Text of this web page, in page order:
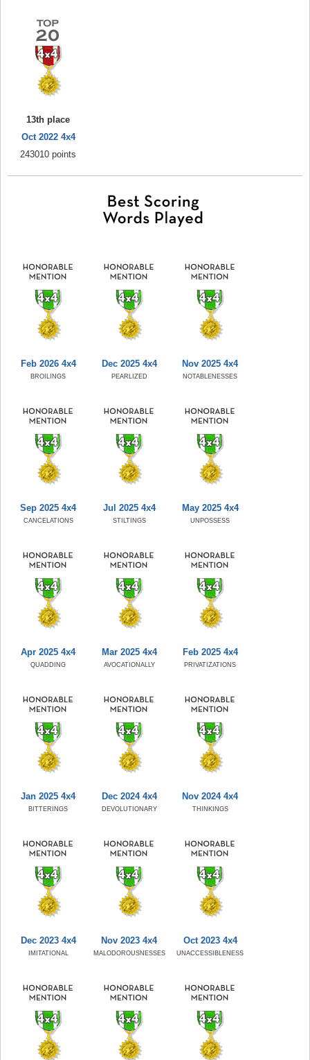
13th place
Oct 2022 4x4
243010 points
Feb 2026 4x4
BROILINGS
Dec 2025 4x4
PEARLIZED
Nov 2025 4x4
NOTABLENESSES
Sep 2025 4x4
CANCELATIONS
Jul 2025 4x4
STILTINGS
May 2025 4x4
UNPOSSESS
Apr 2025 4x4
QUADDING
Mar 2025 4x4
AVOCATIONALLY
Feb 2025 4x4
PRIVATIZATIONS
Jan 2025 4x4
BITTERINGS
Dec 2024 4x4
DEVOLUTIONARY
Nov 2024 4x4
THINKINGS
Dec 2023 4x4
IMITATIONAL
Nov 2023 4x4
MALODOROUSNESSES
Oct 2023 4x4
UNACCESSIBLENESS